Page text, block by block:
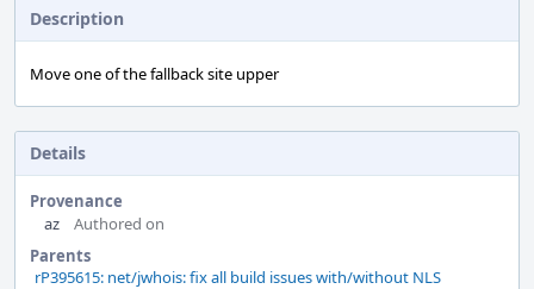
Description
Move one of the fallback site upper
Details
Provenance
az
Authored on
Parents
rP395615: net/jwhois: fix all build issues with/without NLS